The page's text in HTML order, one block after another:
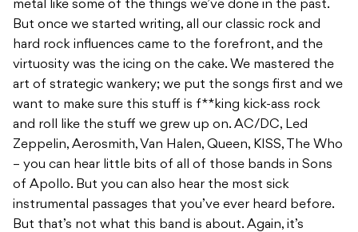
metal like some of the things we’ve done in the past.
But once we started writing, all our classic rock and
hard rock influences came to the forefront, and the
virtuosity was the icing on the cake. We mastered the
art of strategic wankery; we put the songs first and we
want to make sure this stuff is f**king kick-ass rock
and roll like the stuff we grew up on. AC/DC, Led
Zeppelin, Aerosmith, Van Halen, Queen, KISS, The Who
– you can hear little bits of all of those bands in Sons
of Apollo. But you can also hear the most sick
instrumental passages that you’ve ever heard before.
But that’s not what this band is about. Again, it’s